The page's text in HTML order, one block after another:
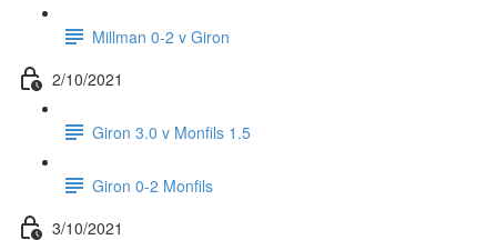
Millman 0-2 v Giron
2/10/2021
Giron 3.0 v Monfils 1.5
Giron 0-2 Monfils
3/10/2021